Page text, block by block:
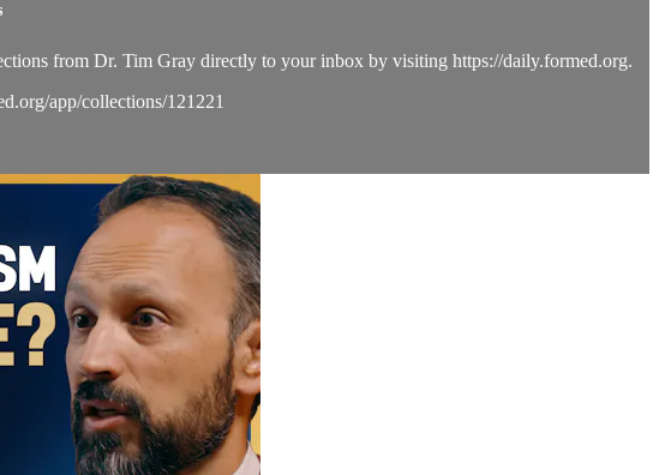
from Dr. Tim Gray directly to your inbox by visiting https://daily.formed.org.
app/collections/121221